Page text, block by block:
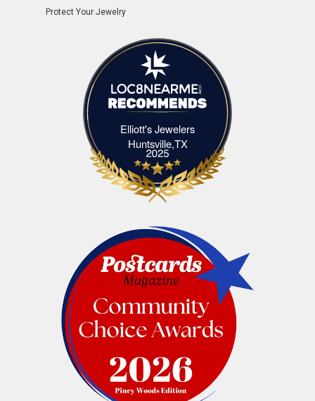
Protect Your Jewelry
Elliott's Jewelers
Huntsville,TXElliott's Jewelers Huntsville,TX